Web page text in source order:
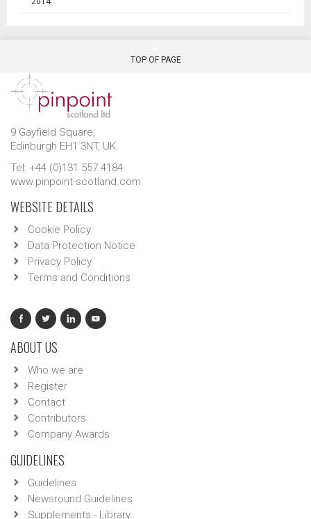
TOP OF PAGE
9 Gayfield Square,
Edinburgh EH1 3NT, UK.
Tel: +44 (0)131 557 4184
www.pinpoint-scotland.com
WEBSITE DETAILS
Cookie Policy
Data Protection Notice
Privacy Policy
Terms and Conditions
ABOUT US
Who we are
Register
Contact
Contributors
Company Awards
GUIDELINES
Guidelines
Newsround Guidelines
Supplements - Library